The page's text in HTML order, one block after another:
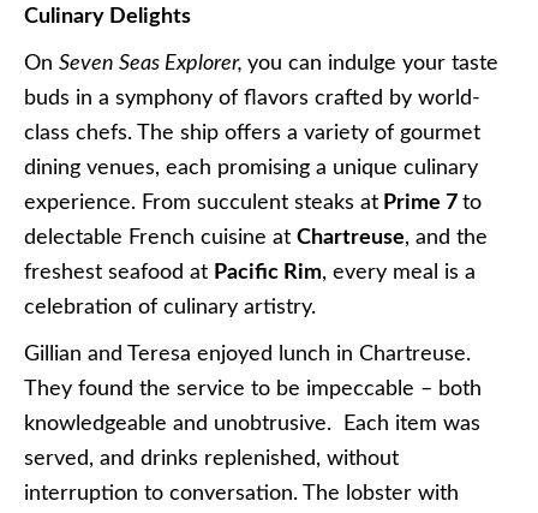
Culinary Delights
On Seven Seas Explorer, you can indulge your taste
buds in a symphony of flavors crafted by world-
class chefs. The ship offers a variety of gourmet
dining venues, each promising a unique culinary
experience. From succulent steaks at Prime 7 to
delectable French cuisine at Chartreuse, and the
freshest seafood at Pacific Rim, every meal is a
celebration of culinary artistry.
Gillian and Teresa enjoyed lunch in Chartreuse.
They found the service to be impeccable – both
knowledgeable and unobtrusive. Each item was
served, and drinks replenished, without
interruption to conversation. The lobster with